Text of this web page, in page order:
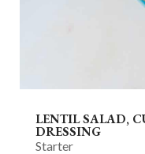
LENTIL SALAD,
DRESSING
Starter